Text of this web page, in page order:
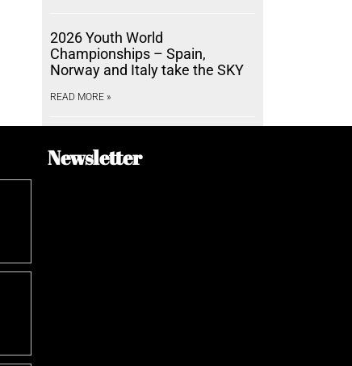
2026 Youth World
Championships – Spain,
Norway and Italy take the SKY
READ MORE »
Newsletter